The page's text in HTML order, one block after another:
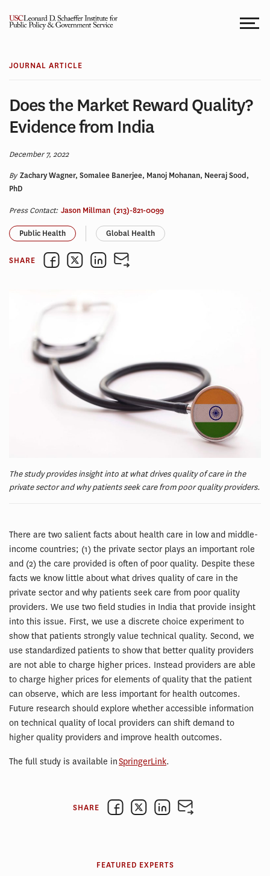
JOURNAL ARTICLE
Does the Market Reward Quality?
Evidence from India
December 7, 2022
ByZachary Wagner, Somalee Banerjee, Manoj Mohanan, Neeraj Sood,
PhD
Press Contact: Jason Millman (213)-821-0099
Public Health Global Health
SHARE
The study provides insight into at what drives quality of care in the
private sector and why patients seek care from poor quality providers.
There are two salient facts about health care in low and middle-
income countries; (1) the private sector plays an important role
and (2) the care provided is often of poor quality. Despite these
facts we know little about what drives quality of care in the
private sector and why patients seek care from poor quality
providers. We use two field studies in India that provide insight
into this issue. First, we use a discrete choice experiment to
show that patients strongly value technical quality. Second, we
use standardized patients to show that better quality providers
are not able to charge higher prices. Instead providers are able
to charge higher prices for elements of quality that the patient
can observe, which are less important for health outcomes.
Future research should explore whether accessible information
on technical quality of local providers can shift demand to
higher quality providers and improve health outcomes.
The full study is available inSpringerLink.
SHARE
FEATURED EXPERTS